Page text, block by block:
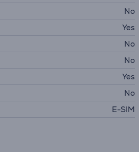
No
Yes
No
No
Yes
No
E-SIM